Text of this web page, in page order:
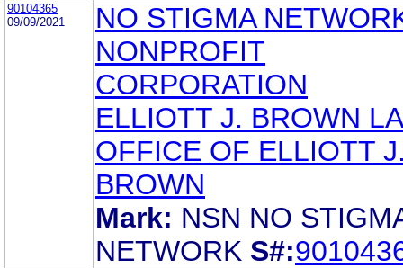
90104365
09/09/2021
NO STIGMA
NONPROFIT
CORPORATION
ELLIOTT J. BROWN
OFFICE OF ELLIOTT
BROWN
Mark: NSN NO
NETWORK S#: